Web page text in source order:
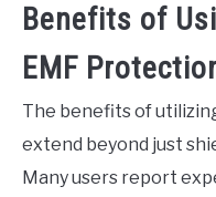
Benefits of
EMF
The benefits of
extend beyond just
Many users report